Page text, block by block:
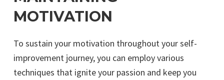
MOTIVATION
To sustain your motivation throughout your self-
improvement journey, you can employ various
techniques that ignite your passion and keep you